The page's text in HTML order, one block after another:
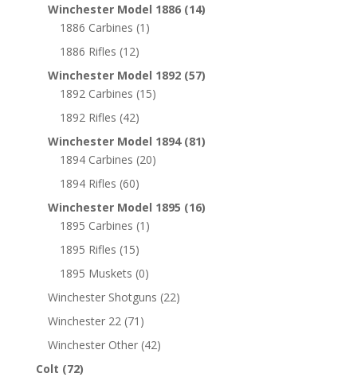
Winchester Model 1886 (14)
1886 Carbines (1)
1886 Rifles (12)
Winchester Model 1892 (57)
1892 Carbines (15)
1892 Rifles (42)
Winchester Model 1894 (81)
1894 Carbines (20)
1894 Rifles (60)
Winchester Model 1895 (16)
1895 Carbines (1)
1895 Rifles (15)
1895 Muskets (0)
Winchester Shotguns (22)
Winchester 22 (71)
Winchester Other (42)
Colt (72)